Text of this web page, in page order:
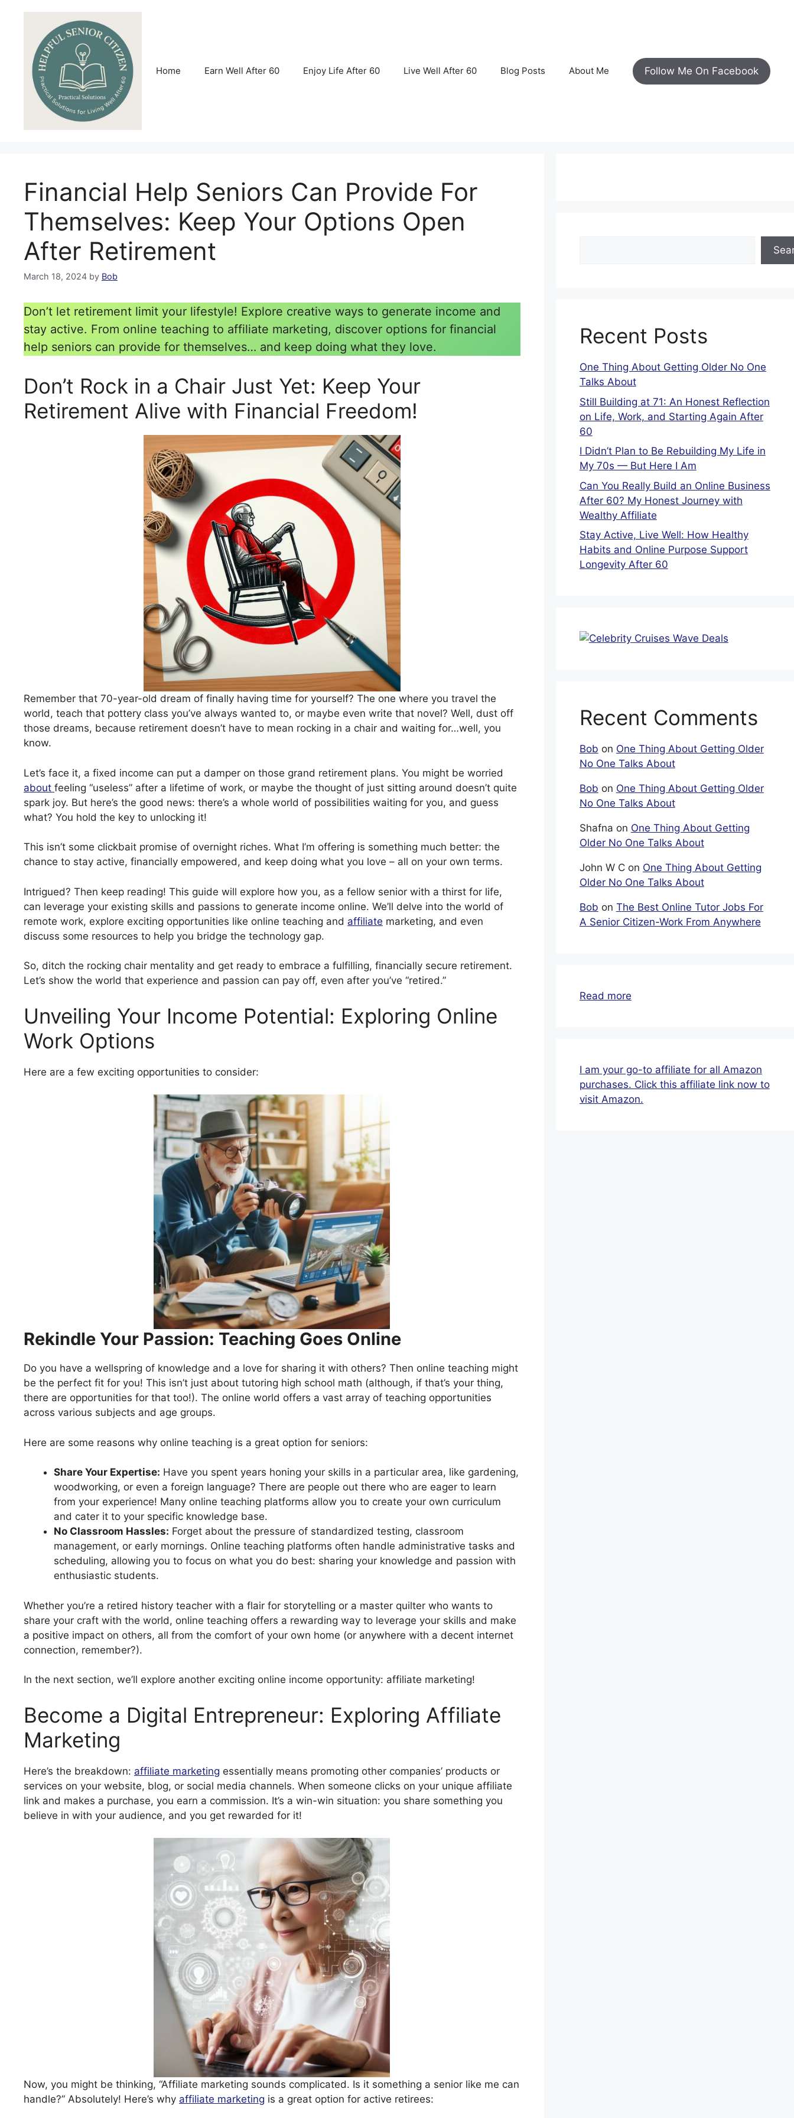
Home Earn Well After 60 Enjoy Life After 60 Live Well After 60 Blog Posts About Me Follow Me On Facebook
Financial Help Seniors Can Provide For
Themselves: Keep Your Options Open
After Retirement
March 18, 2024 by Bob
Don’t let retirement limit your lifestyle! Explore creative ways to generate income and
stay active. From online teaching to affiliate marketing, discover options for financial
help seniors can provide for themselves… and keep doing what they love.
Don’t Rock in a Chair Just Yet: Keep Your
Retirement Alive with Financial Freedom!
Remember that 70-year-old dream of finally having time for yourself? The one where you travel the
world, teach that pottery class you’ve always wanted to, or maybe even write that novel? Well, dust off
those dreams, because retirement doesn’t have to mean rocking in a chair and waiting for…well, you
know.
Let’s face it, a fixed income can put a damper on those grand retirement plans. You might be worried
about feeling “useless” after a lifetime of work, or maybe the thought of just sitting around doesn’t quite
spark joy. But here’s the good news: there’s a whole world of possibilities waiting for you, and guess
what? You hold the key to unlocking it!
This isn’t some clickbait promise of overnight riches. What I’m offering is something much better: the
chance to stay active, financially empowered, and keep doing what you love – all on your own terms.
Intrigued? Then keep reading! This guide will explore how you, as a fellow senior with a thirst for life,
can leverage your existing skills and passions to generate income online. We’ll delve into the world of
remote work, explore exciting opportunities like online teaching and affiliate marketing, and even
discuss some resources to help you bridge the technology gap.
So, ditch the rocking chair mentality and get ready to embrace a fulfilling, financially secure retirement.
Let’s show the world that experience and passion can pay off, even after you’ve “retired.”
Unveiling Your Income Potential: Exploring Online
Work Options
Here are a few exciting opportunities to consider:
Rekindle Your Passion: Teaching Goes Online
Do you have a wellspring of knowledge and a love for sharing it with others? Then online teaching might
be the perfect fit for you! This isn’t just about tutoring high school math (although, if that’s your thing,
there are opportunities for that too!). The online world offers a vast array of teaching opportunities
across various subjects and age groups.
Here are some reasons why online teaching is a great option for seniors:
Share Your Expertise: Have you spent years honing your skills in a particular area, like gardening,
woodworking, or even a foreign language? There are people out there who are eager to learn
from your experience! Many online teaching platforms allow you to create your own curriculum
and cater it to your specific knowledge base.
No Classroom Hassles: Forget about the pressure of standardized testing, classroom
management, or early mornings. Online teaching platforms often handle administrative tasks and
scheduling, allowing you to focus on what you do best: sharing your knowledge and passion with
enthusiastic students.
Whether you’re a retired history teacher with a flair for storytelling or a master quilter who wants to
share your craft with the world, online teaching offers a rewarding way to leverage your skills and make
a positive impact on others, all from the comfort of your own home (or anywhere with a decent internet
connection, remember?).
In the next section, we’ll explore another exciting online income opportunity: affiliate marketing!
Become a Digital Entrepreneur: Exploring Affiliate
Marketing
Here’s the breakdown: affiliate marketing essentially means promoting other companies’ products or
services on your website, blog, or social media channels. When someone clicks on your unique affiliate
link and makes a purchase, you earn a commission. It’s a win-win situation: you share something you
believe in with your audience, and you get rewarded for it!
Now, you might be thinking, “Affiliate marketing sounds complicated. Is it something a senior like me can
handle?” Absolutely! Here’s why affiliate marketing is a great option for active retirees:
Recent Posts
One Thing About Getting Older No One
Talks About
Still Building at 71: An Honest Reflection
on Life, Work, and Starting Again After
60
I Didn’t Plan to Be Rebuilding My Life in
My 70s — But Here I Am
Can You Really Build an Online Business
After 60? My Honest Journey with
Wealthy Affiliate
Stay Active, Live Well: How Healthy
Habits and Online Purpose Support
Longevity After 60
Recent Comments
Bob on One Thing About Getting Older
No One Talks About
Bob on One Thing About Getting Older
No One Talks About
Shafna on One Thing About Getting
Older No One Talks About
John W Con One Thing About Getting
Older No One Talks About
Bob on The Best Online Tutor Jobs For
A Senior Citizen-Work From Anywhere
Read more:
Provide
For
Themselves:
I am your go-to affiliate for all Amazon
purchases. Click this affiliate link now to
visit Amazon.